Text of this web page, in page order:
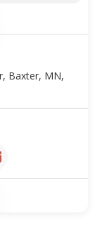
Baxter, MN,